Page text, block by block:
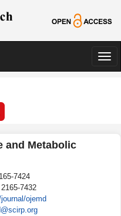
切
and Metabolic
7424
2165-7432
ojemd